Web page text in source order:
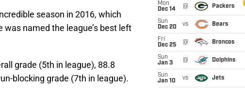
season in 2016, which
named the league’s best left
grade (5th in league), 88.8
blocking grade (7th in league).
Mon
Dec 14
@ Packers
Sun
Dec 20
vs Bears
Fri
Dec 25
@ Broncos
Sun
Jan 3
@ Dolphins
Sun
Jan 10
vs Jets